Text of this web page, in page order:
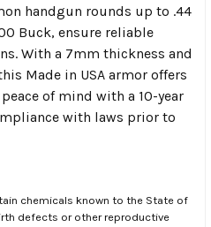
handgun rounds up to .44
Buck, ensure reliable
With a 7mm thickness and
Made in USA armor offers
of mind with a 10-year
with laws prior to
chemicals known to the State of
defects or other reproductive